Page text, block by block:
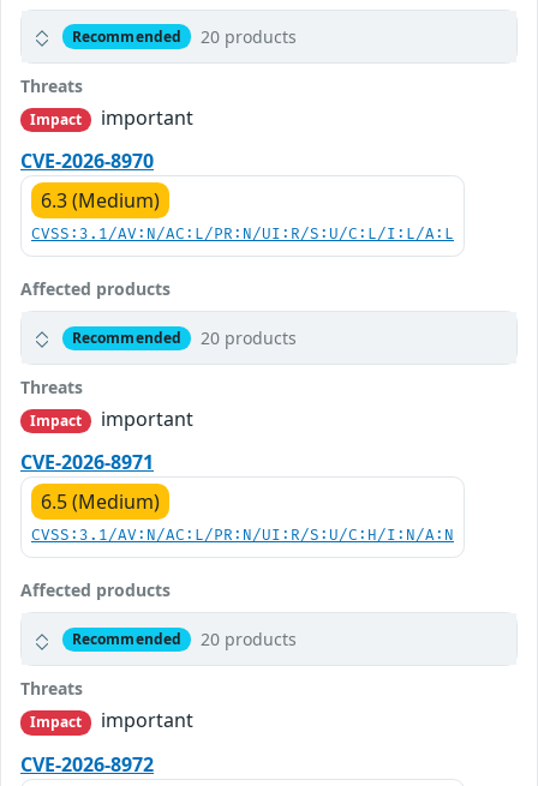
Recommended 20 products
Threats
Impact
important
CVE-2026-8970
6.3 (Medium)
CVSS:3.1/AV:N/AC:L/PR:N/UI:R/S:U/C:L/I:L/A:L
Affected products
Recommended 20 products
Threats
Impact
important
CVE-2026-8971
6.5 (Medium)
CVSS:3.1/AV:N/AC:L/PR:N/UI:R/S:U/C:H/I:N/A:N
Affected products
Recommended 20 products
Threats
Impact
important
CVE-2026-8972